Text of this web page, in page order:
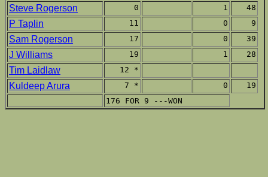
Steve Rogerson 0 1 48
P Taplin 11 0 9
Sam Rogerson 17 0 39
J Williams 19 1 28
Tim Laidlaw 12 *
Kuldeep Arura 7 * 0
19
176 FOR 9 ---WON